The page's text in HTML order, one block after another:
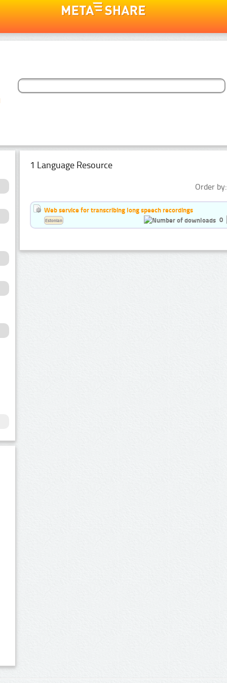
1 Language Resource
Order by:
Web service for transcribing long speech recordings
0
Estonian